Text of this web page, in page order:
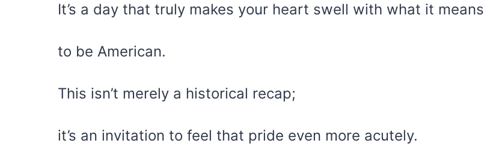
It’s a day that truly makes your heart swell with what it means
to be American.
This isn’t merely a historical recap;
it’s an invitation to feel that pride even more acutely.